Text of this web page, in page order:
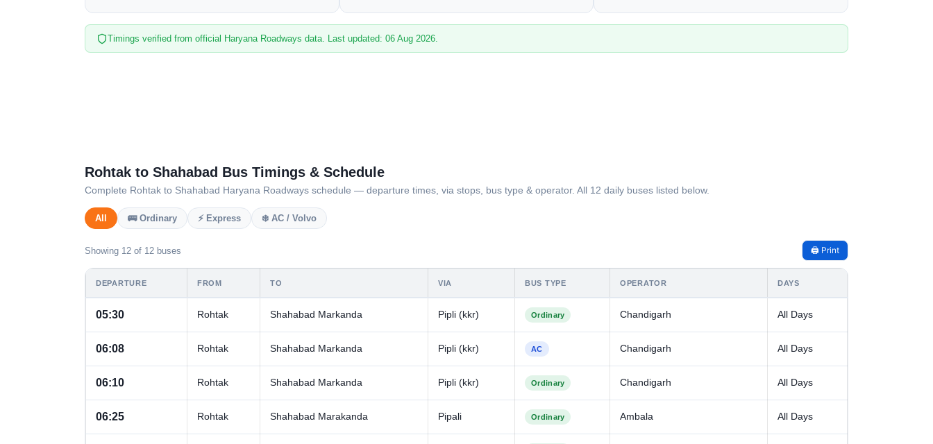
Timings verified from official Haryana Roadways data. Last updated: 06 Aug 2026.
Rohtak to Shahabad Bus Timings & Schedule
Complete Rohtak to Shahabad Haryana Roadways schedule — departure times, via stops, bus type & operator. All 12 daily buses listed below.
All 🚌 Ordinary ⚡ Express ❄️ AC / Volvo
Showing 12 of 12 buses 🖨️ Print
DEPARTURE FROM TO VIA BUS TYPE OPERATOR DAYS
05:30 Rohtak Shahabad Markanda Pipli (kkr) Ordinary Chandigarh All Days
06:08 Rohtak Shahabad Markanda Pipli (kkr) AC Chandigarh All Days
06:10 Rohtak Shahabad Markanda Pipli (kkr) Ordinary Chandigarh All Days
06:25 Rohtak Shahabad Marakanda Pipali Ordinary Ambala All Days